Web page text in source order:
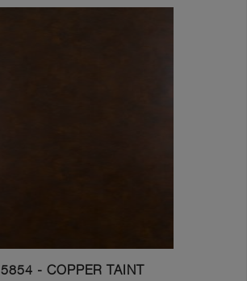
5854 - COPPER TAINT